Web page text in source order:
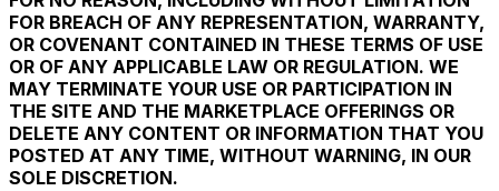
FOR BREACH OF ANY REPRESENTATION, WARRANTY,
OR COVENANT CONTAINED IN THESE TERMS OF USE
OR OF ANY APPLICABLE LAW OR REGULATION. WE
MAY TERMINATE YOUR USE OR PARTICIPATION IN
THE SITE AND THE MARKETPLACE OFFERINGS OR
DELETE ANY CONTENT OR INFORMATION THAT YOU
POSTED AT ANY TIME, WITHOUT WARNING, IN OUR
SOLE DISCRETION.